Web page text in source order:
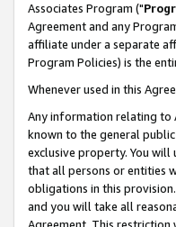
Associates Program ("
Agreement and any
affiliate under a separate
Program Policies) is the
Whenever used in this
Any information relating to
known to the general
exclusive property. You
that all persons or entities
obligations in this
and you will take all